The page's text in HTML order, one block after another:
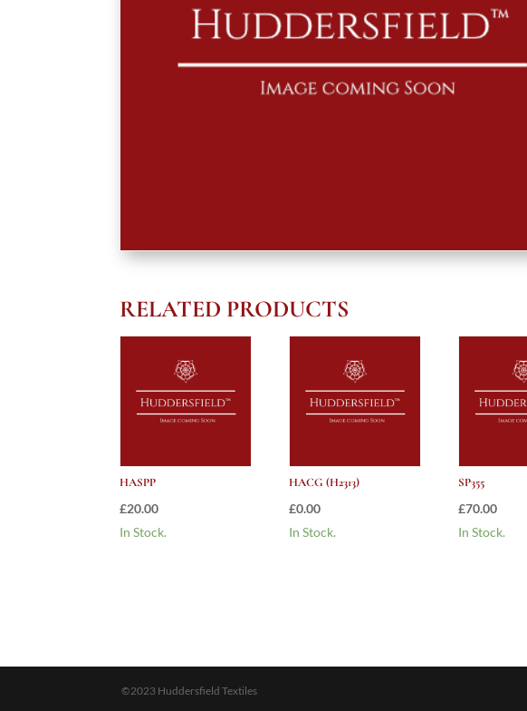
RELATED PRODUCTS
HASPP
£20.00
In Stock.
HACG (H2313)
£0.00
In Stock.
SP355
£70.00
In Stock.
©2023 Huddersfield Textiles